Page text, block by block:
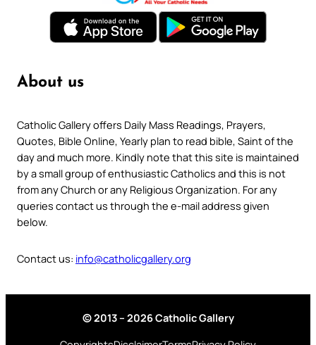
About us
Catholic Gallery offers Daily Mass Readings, Prayers,
Quotes, Bible Online, Yearly plan to read bible, Saint of the
day and much more. Kindly note that this site is maintained
by a small group of enthusiastic Catholics and this is not
from any Church or any Religious Organization. For any
queries contact us through the e-mail address given
below.
Contact us: info@catholicgallery.org
© 2013 – 2026 Catholic Gallery